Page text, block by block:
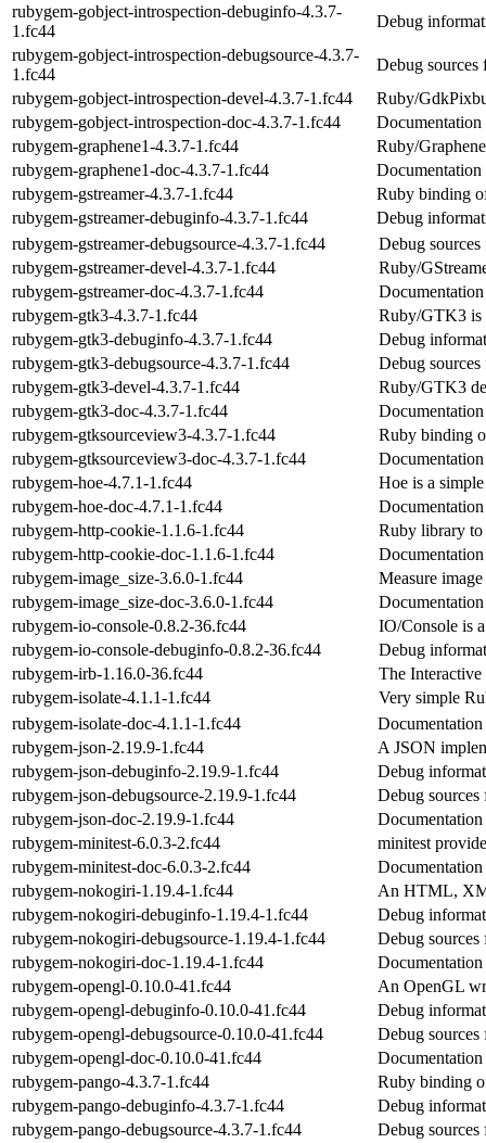
rubygem-gobject-introspection-debuginfo-4.3.7-
1.fc44
Debug
rubygem-gobject-introspection-debugsource-4.3.7-
1.fc44
Debug sources
rubygem-gobject-introspection-devel-4.3.7-1.fc44
Ruby/
rubygem-gobject-introspection-doc-4.3.7-1.fc44
rubygem-graphene1-4.3.7-1.fc44
Ruby/
rubygem-graphene1-doc-4.3.7-1.fc44
rubygem-gstreamer-4.3.7-1.fc44
Ruby binding
rubygem-gstreamer-debuginfo-4.3.7-1.fc44
Debug
rubygem-gstreamer-debugsource-4.3.7-1.fc44
Debug
rubygem-gstreamer-devel-4.3.7-1.fc44
Ruby/
rubygem-gstreamer-doc-4.3.7-1.fc44
rubygem-gtk3-4.3.7-1.fc44
Ruby/GTK3
rubygem-gtk3-debuginfo-4.3.7-1.fc44
Debug
rubygem-gtk3-debugsource-4.3.7-1.fc44
Debug
rubygem-gtk3-devel-4.3.7-1.fc44
Ruby/GTK3
rubygem-gtk3-doc-4.3.7-1.fc44
rubygem-gtksourceview3-4.3.7-1.fc44
Ruby binding
rubygem-gtksourceview3-doc-4.3.7-1.fc44
rubygem-hoe-4.7.1-1.fc44
Hoe is a
rubygem-hoe-doc-4.7.1-1.fc44
rubygem-http-cookie-1.1.6-1.fc44
Ruby library to
rubygem-http-cookie-doc-1.1.6-1.fc44
rubygem-image_size-3.6.0-1.fc44
Measure
rubygem-image_size-doc-3.6.0-1.fc44
rubygem-io-console-0.8.2-36.fc44
IO/Console is
rubygem-io-console-debuginfo-0.8.2-36.fc44
Debug
rubygem-irb-1.16.0-36.fc44
The
rubygem-isolate-4.1.1-1.fc44
Very simple
rubygem-isolate-doc-4.1.1-1.fc44
rubygem-json-2.19.9-1.fc44
A JSON
rubygem-json-debuginfo-2.19.9-1.fc44
Debug
rubygem-json-debugsource-2.19.9-1.fc44
Debug
rubygem-json-doc-2.19.9-1.fc44
rubygem-minitest-6.0.3-2.fc44
minitest
rubygem-minitest-doc-6.0.3-2.fc44
rubygem-nokogiri-1.19.4-1.fc44
An HTML,
rubygem-nokogiri-debuginfo-1.19.4-1.fc44
Debug
rubygem-nokogiri-debugsource-1.19.4-1.fc44
Debug
rubygem-nokogiri-doc-1.19.4-1.fc44
rubygem-opengl-0.10.0-41.fc44
An OpenGL
rubygem-opengl-debuginfo-0.10.0-41.fc44
Debug
rubygem-opengl-debugsource-0.10.0-41.fc44
Debug
rubygem-opengl-doc-0.10.0-41.fc44
rubygem-pango-4.3.7-1.fc44
Ruby binding
rubygem-pango-debuginfo-4.3.7-1.fc44
Debug
rubygem-pango-debugsource-4.3.7-1.fc44
Debug sources